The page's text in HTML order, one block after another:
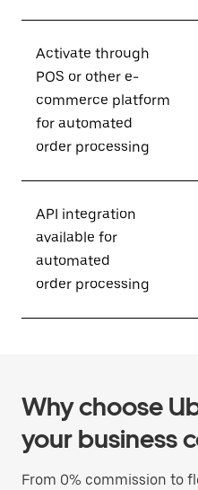
Activate through
POS or other e-
commerce platform
for automated
order processing
API integration
available for
automated
order processing
Why choose
your business
From 0% commission to